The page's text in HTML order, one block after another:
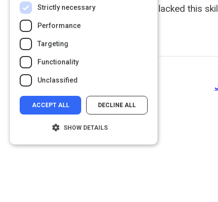
lacked this
Strictly necessary
Performance
Targeting
Functionality
Unclassified
ACCEPT ALL DECLINE ALL
SHOW DETAILS